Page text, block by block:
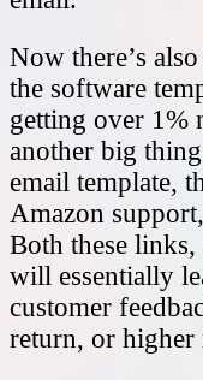
Now there’s
the software
getting over 1%
another big
email template,
Amazon
Both these
will essentially
customer
return, or higher